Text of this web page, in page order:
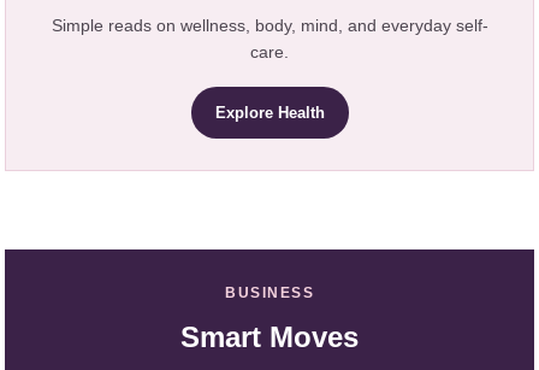
Simple reads on wellness, body, mind, and everyday self-
care.
Explore Health
BUSINESS
Smart Moves